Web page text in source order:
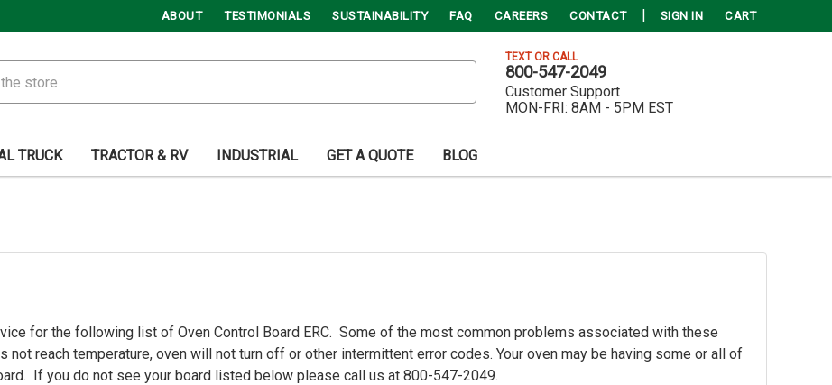
ABOUT TESTIMONIALS SUSTAINABILITY FAQ CAREERS CONTACT SIGN IN CART
TEXT OR CALL
800-547-2049
Customer Support
MON-FRI: 8AM - 5PM EST
TRUCK TRACTOR & RV INDUSTRIAL GET A QUOTE BLOG
for the following list of Oven Control Board ERC. Some of the most common problems associated with these
not reach temperature, oven will not turn off or other intermittent error codes. Your oven may be having some or all of
If you do not see your board listed below please call us at 800-547-2049.